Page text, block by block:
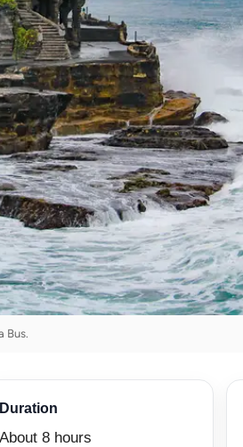
Bus.
Duration
About 8 hours